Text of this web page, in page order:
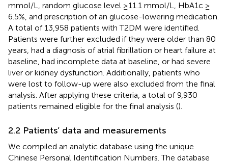
mmol/L, random glucose level ≥11.1 mmol/L, HbA1c ≥
6.5%, and prescription of an glucose-lowering medication.
A total of 13,958 patients with T2DM were identified.
Patients were further excluded if they were older than 80
years, had a diagnosis of atrial fibrillation or heart failure at
baseline, had incomplete data at baseline, or had severe
liver or kidney dysfunction. Additionally, patients who
were lost to follow-up were also excluded from the final
analysis. After applying these criteria, a total of 9,930
patients remained eligible for the final analysis ().
2.2 Patients’ data and measurements
We compiled an analytic database using the unique
Chinese Personal Identification Numbers. The database